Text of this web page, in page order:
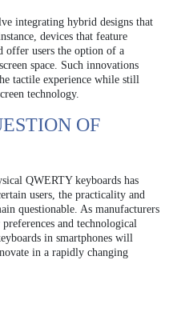
integrating hybrid designs that
devices that feature
offer users the option of a
space. Such innovations
tactile experience while still
technology.
OF
QWERTY keyboards has
users, the practicality and
questionable. As manufacturers
and technological
in smartphones will
in a rapidly changing